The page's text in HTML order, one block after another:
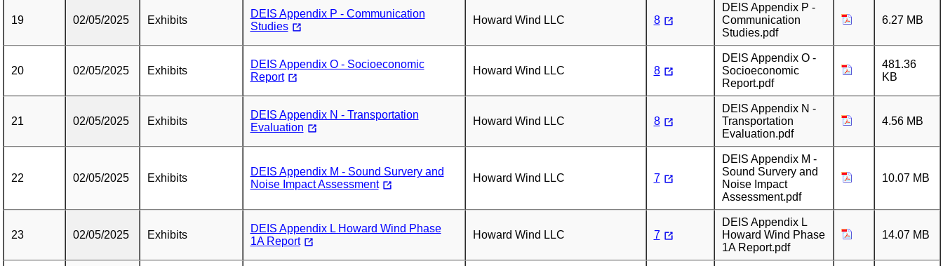
19 02/05/2025 Exhibits
DEIS Appendix P - Communication
Studies
Howard Wind LLC 8
DEIS Appendix P -
Communication
Studies.pdf
6.27 MB
20 02/05/2025 Exhibits
DEIS Appendix O - Socioeconomic
Report
Howard Wind LLC 8
DEIS Appendix O -
Socioeconomic
Report.pdf
481.36
KB
21 02/05/2025 Exhibits
DEIS Appendix N - Transportation
Evaluation
Howard Wind LLC 8
DEIS Appendix N -
Transportation
Evaluation.pdf
4.56 MB
22 02/05/2025 Exhibits
DEIS Appendix M - Sound Survery and
Noise Impact Assessment
Howard Wind LLC 7
DEIS Appendix M -
Sound Survery and
Noise Impact
Assessment.pdf
10.07 MB
23 02/05/2025 Exhibits
DEIS Appendix L Howard Wind Phase
1A Report
Howard Wind LLC 7
DEIS Appendix L
Howard Wind Phase
1A Report.pdf
14.07 MB